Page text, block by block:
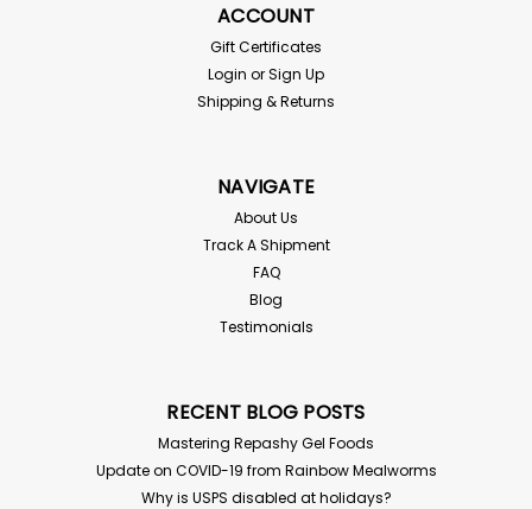
ACCOUNT
Gift Certificates
Login orSign Up
Shipping & Returns
NAVIGATE
About Us
Track A Shipment
FAQ
Blog
Testimonials
RECENT BLOG POSTS
Mastering Repashy Gel Foods
Update on COVID-19 from Rainbow Mealworms
Why is USPS disabled at holidays?